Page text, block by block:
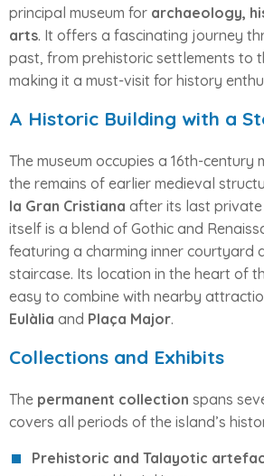
principal museum for archaeology,
arts. It offers a fascinating journey
past, from prehistoric settlements to
making it a must-visit for history
A Historic Building with a
The museum occupies a 16th-century
the remains of earlier medieval
la Gran Cristiana after its last
itself is a blend of Gothic and
featuring a charming inner courtyard
staircase. Its location in the heart of
easy to combine with nearby
Eulàlia and Plaça Major.
Collections and Exhibits
The permanent collection spans
covers all periods of the island’s
Prehistoric and Talayotic